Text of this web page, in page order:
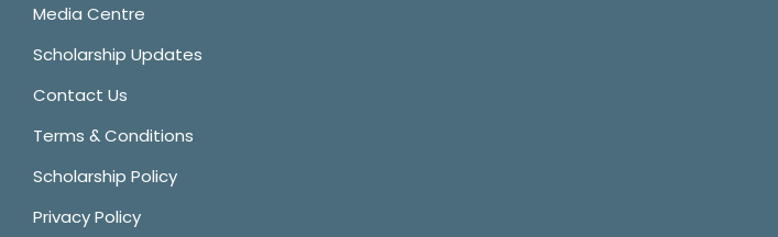
Media Centre
Scholarship Updates
Contact Us
Terms & Conditions
Scholarship Policy
Privacy Policy